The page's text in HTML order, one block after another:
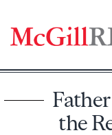
content
the